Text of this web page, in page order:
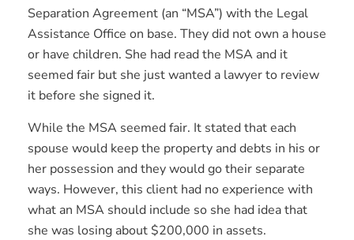
Separation Agreement (an “MSA”) with the Legal
Assistance Office on base. They did not own a house
or have children. She had read the MSA and it
seemed fair but she just wanted a lawyer to review
it before she signed it.
While the MSA seemed fair. It stated that each
spouse would keep the property and debts in his or
her possession and they would go their separate
ways. However, this client had no experience with
what an MSA should include so she had idea that
she was losing about $200,000 in assets.